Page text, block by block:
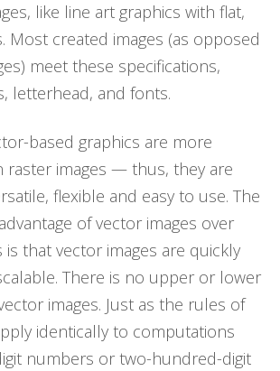
like line art graphics with flat,
Most created images (as opposed
meet these specifications,
letterhead, and fonts.
based graphics are more
raster images — thus, they are
flexible and easy to use. The
of vector images over
is that vector images are quickly
There is no upper or lower
images. Just as the rules of
identically to computations
numbers or two-hundred-digit